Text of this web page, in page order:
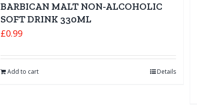
BARBICAN MALT NON-ALCOHOLIC
SOFT DRINK 330ML
£0.99
Add to cart Details